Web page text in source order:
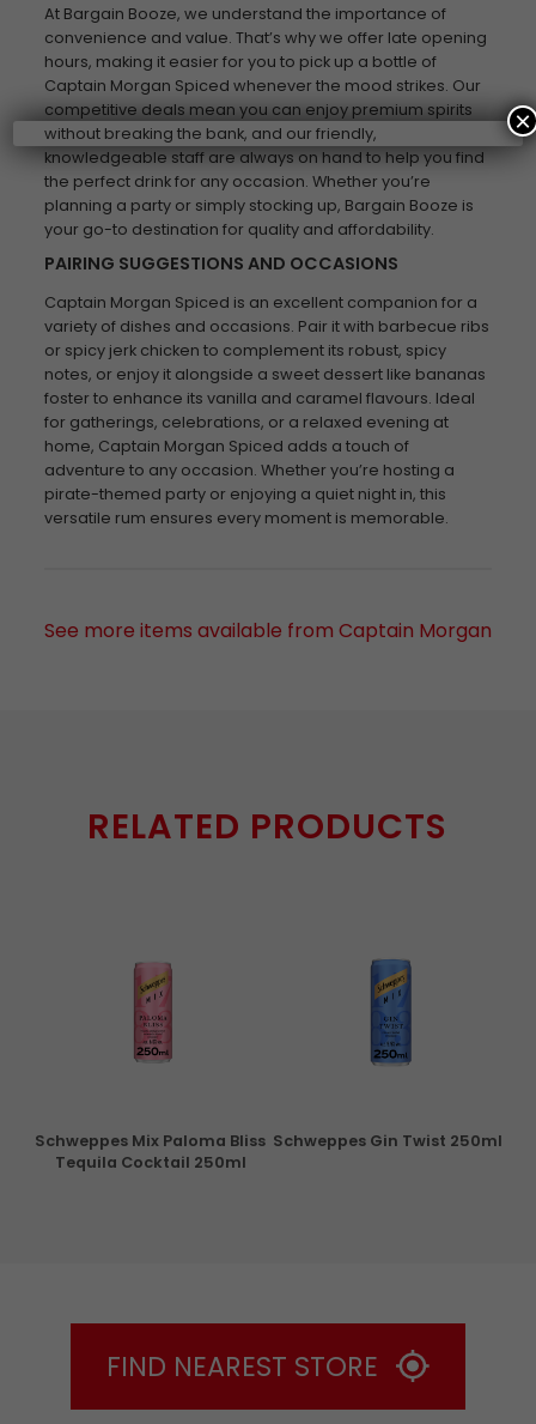
At Bargain Booze, we understand the importance of
convenience and value. That’s why we offer late opening
hours, making it easier for you to pick up a bottle of
Captain Morgan Spiced whenever the mood strikes. Our
competitive deals mean you can enjoy premium spirits
without breaking the bank, and our friendly,
knowledgeable staff are always on hand to help you find
the perfect drink for any occasion. Whether you’re
planning a party or simply stocking up, Bargain Booze is
your go-to destination for quality and affordability.
PAIRING SUGGESTIONS AND OCCASIONS
Captain Morgan Spiced is an excellent companion for a
variety of dishes and occasions. Pair it with barbecue ribs
or spicy jerk chicken to complement its robust, spicy
notes, or enjoy it alongside a sweet dessert like bananas
foster to enhance its vanilla and caramel flavours. Ideal
for gatherings, celebrations, or a relaxed evening at
home, Captain Morgan Spiced adds a touch of
adventure to any occasion. Whether you’re hosting a
pirate-themed party or enjoying a quiet night in, this
versatile rum ensures every moment is memorable.
See more items available from Captain Morgan
RELATED PRODUCTS
Schweppes Mix Paloma Bliss
Tequila Cocktail 250ml
Schweppes Gin Twist 250ml
FIND NEAREST STORE
×